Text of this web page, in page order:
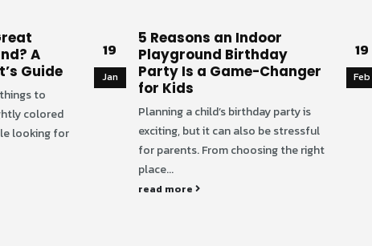
A
Guide
to
colored
looking for
19
Jan
5 Reasons an Indoor
Playground Birthday
Party Is a Game-Changer
for Kids
Planning a child’s birthday party is
exciting, but it can also be stressful
for parents. From choosing the right
place...
read more
19
Feb